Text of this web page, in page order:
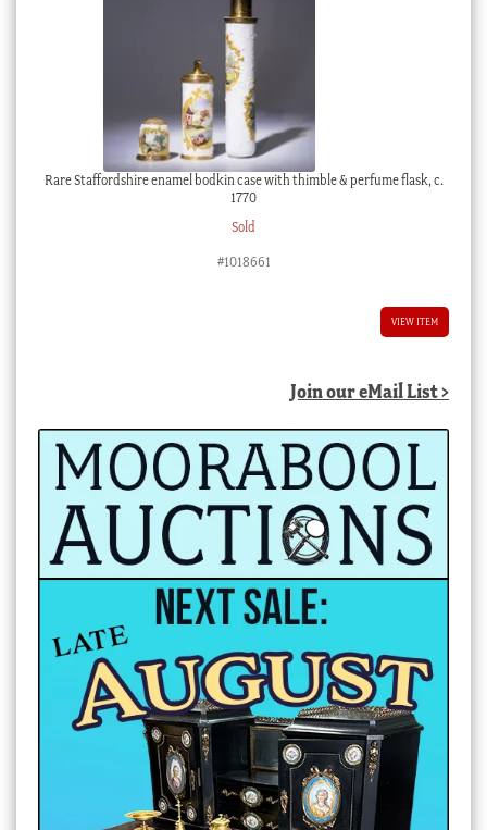
Rare Staffordshire enamel bodkin case with thimble & perfume flask, c.
1770
Sold
#1018661
VIEW ITEM
Join our eMail List >